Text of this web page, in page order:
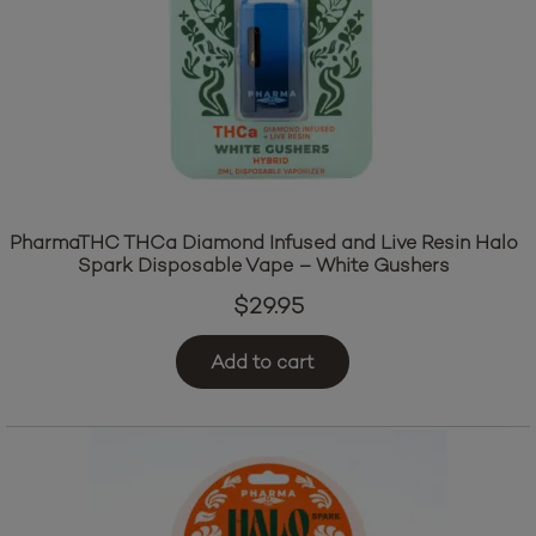
PharmaTHC THCa Diamond Infused and Live Resin Halo
Spark Disposable Vape – White Gushers
$29.95
Add to cart